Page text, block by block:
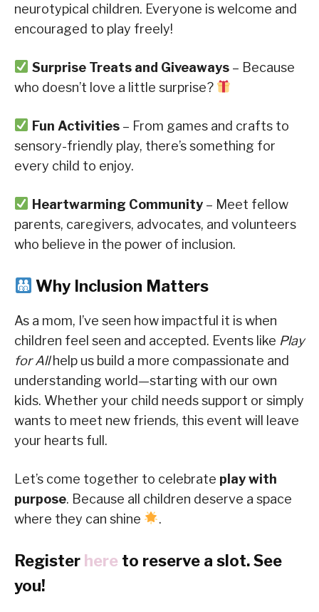
neurotypical children. Everyone is welcome and
encouraged to play freely!
Surprise Treats and Giveaways– Because
who doesn’t love a little surprise?
Fun Activities– From games and crafts to
sensory-friendly play, there’s something for
every child to enjoy.
Heartwarming Community– Meet fellow
parents, caregivers, advocates, and volunteers
who believe in the power of inclusion.
Why Inclusion Matters
As a mom, I’ve seen how impactful it is when
children feel seen and accepted. Events like Play
for Allhelp us build a more compassionate and
understanding world—starting with our own
kids. Whether your child needs support or simply
wants to meet new friends, this event will leave
your hearts full.
Let’s come together to celebrate play with
purpose. Because all children deserve a space
where they can shine
.
Register here to reserve a slot. See
you!